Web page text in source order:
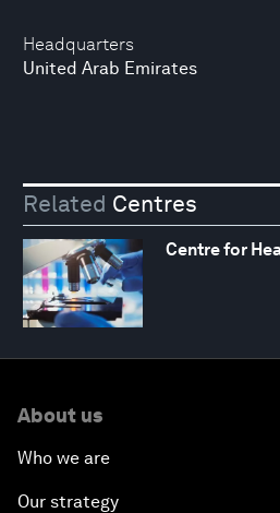
Headquarters
United Arab Emirates
Related Centres
Centre for
About us
Who we are
Our strategy